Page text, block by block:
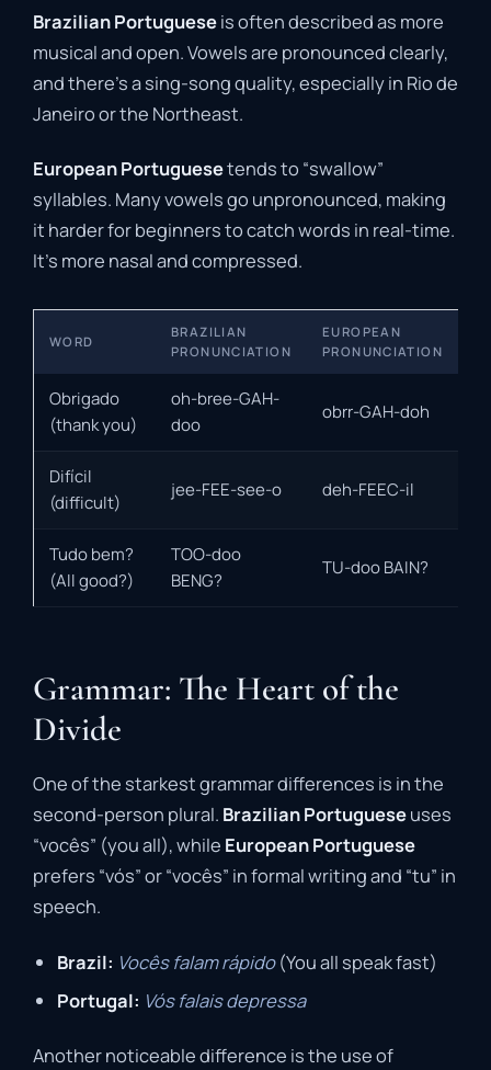
Brazilian Portugueseis often described as more
musical and open. Vowels are pronounced clearly,
and there’s a sing-song quality, especially in Rio de
Janeiro or the Northeast.
European Portuguesetends to “swallow”
syllables. Many vowels go unpronounced, making
it harder for beginners to catch words in real-time.
It’s more nasal and compressed.
WORD
BRAZILIAN
PRONUNCIATION
EUROPEAN
PRONUNCIATION
Obrigado
(thank you)
oh-bree-GAH-
doo
obrr-GAH-doh
Difícil
(difficult)
jee-FEE-see-o deh-FEEC-il
Tudo bem?
(All good?)
TOO-doo
BENG?
TU-doo BAIN?
Grammar: The Heart of the
Divide
One of the starkest grammar differences is in the
second-person plural. Brazilian Portugueseuses
“vocês” (you all), while European Portuguese
prefers “vós” or “vocês” in formal writing and “tu” in
speech.
Brazil: Vocês falam rápido(You all speak fast)
Portugal: Vós falais depressa
Another noticeable difference is the use of